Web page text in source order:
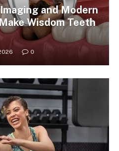
and Modern
Wisdom Teeth
0